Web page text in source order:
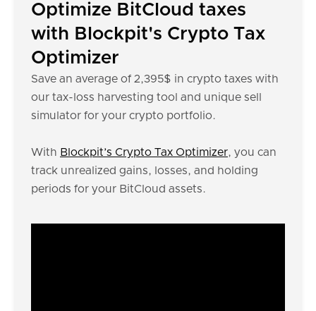
Optimize BitCloud taxes
with Blockpit's Crypto Tax
Optimizer
Save an average of 2,395$ in crypto taxes with
our tax-loss harvesting tool and unique sell
simulator for your crypto portfolio.
With Blockpit’s Crypto Tax Optimizer, you can
track unrealized gains, losses, and holding
periods for your BitCloud assets.